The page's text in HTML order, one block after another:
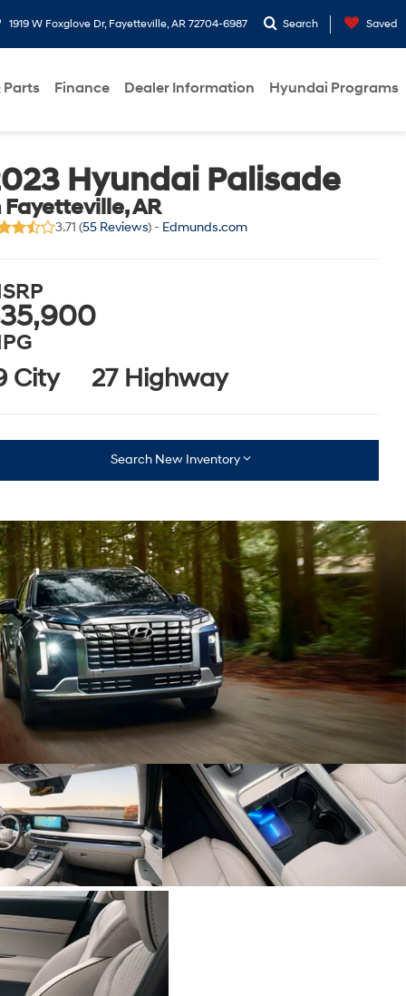
1919 W Foxglove Dr, Fayetteville, AR 72704-6987 Search Saved
Parts Finance Dealer Information Hyundai Programs
Hyundai Palisade
Fayetteville, AR
3.71 (55 Reviews) - Edmunds.com
City 27 Highway
Search New Inventory